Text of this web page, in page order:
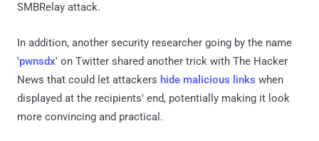
SMBRelay attack.
In addition, another security researcher going by the name
'pwnsdx' on Twitter shared another trick with The Hacker
News that could let attackers hide malicious links when
displayed at the recipients' end, potentially making it look
more convincing and practical.